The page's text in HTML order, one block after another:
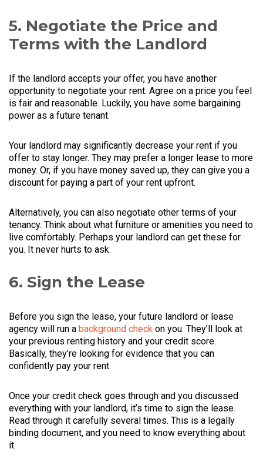
5. Negotiate the Price and
Terms with the Landlord
If the landlord accepts your offer, you have another
opportunity to negotiate your rent. Agree on a price you feel
is fair and reasonable. Luckily, you have some bargaining
power as a future tenant.
Your landlord may significantly decrease your rent if you
offer to stay longer. They may prefer a longer lease to more
money. Or, if you have money saved up, they can give you a
discount for paying a part of your rent upfront.
Alternatively, you can also negotiate other terms of your
tenancy. Think about what furniture or amenities you need to
live comfortably. Perhaps your landlord can get these for
you. It never hurts to ask.
6. Sign the Lease
Before you sign the lease, your future landlord or lease
agency will run a background check on you. They’ll look at
your previous renting history and your credit score.
Basically, they’re looking for evidence that you can
confidently pay your rent.
Once your credit check goes through and you discussed
everything with your landlord, it’s time to sign the lease.
Read through it carefully several times. This is a legally
binding document, and you need to know everything about
it.